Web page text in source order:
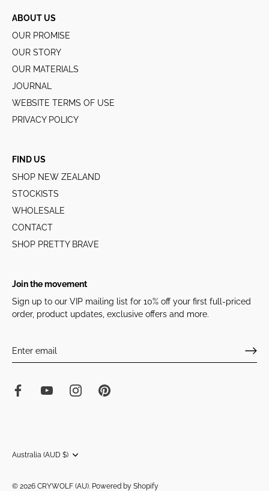
ABOUT US
OUR PROMISE
OUR STORY
OUR MATERIALS
JOURNAL
WEBSITE TERMS OF USE
PRIVACY POLICY
FIND US
SHOP NEW ZEALAND
STOCKISTS
WHOLESALE
CONTACT
SHOP PRETTY BRAVE
Join the movement
Sign up to our VIP mailing list for 10% off your first full-priced
order, product updates, exclusive offers and more.
Currency
Australia (AUD $)
© 2026 CRYWOLF (AU). Powered by Shopify